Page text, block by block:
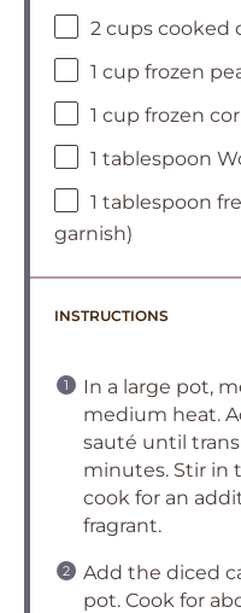
2 cups cooked
1 cup frozen
1 cup frozen
1 tablespoon
1 tablespoon
garnish)
INSTRUCTIONS
In a large pot,
medium heat.
sauté until
minutes. Stir in
cook for an
fragrant.
Add the diced
pot. Cook for